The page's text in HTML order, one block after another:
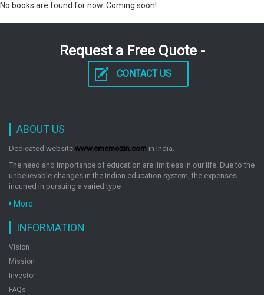
Fantasy Fiction
Fictional Biographies & Memoirs
General Fiction
History
House & Home
King James Version
Language Learning
Law
Literary Collections
Literary Criticism
Literary Fiction
Medical
Memoirs
No books are found for now. Coming soon!.
Request a Free Quote -
CONTACT US
ABOUT US
Dedicated website www.ememozin.com in India.
The need and importance of education are limitless in our life. Due to the
unbelievable changes in the Indian education system, the expenses
incurred in pursuing a varied type
More
INFORMATION
Vision
Mission
Investor
FAQs